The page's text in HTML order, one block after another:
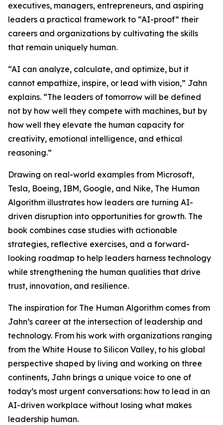
executives, managers, entrepreneurs, and aspiring
leaders a practical framework to “AI-proof” their
careers and organizations by cultivating the skills
that remain uniquely human.
“AI can analyze, calculate, and optimize, but it
cannot empathize, inspire, or lead with vision,” Jahn
explains. “The leaders of tomorrow will be defined
not by how well they compete with machines, but by
how well they elevate the human capacity for
creativity, emotional intelligence, and ethical
reasoning.”
Drawing on real-world examples from Microsoft,
Tesla, Boeing, IBM, Google, and Nike, The Human
Algorithm illustrates how leaders are turning AI-
driven disruption into opportunities for growth. The
book combines case studies with actionable
strategies, reflective exercises, and a forward-
looking roadmap to help leaders harness technology
while strengthening the human qualities that drive
trust, innovation, and resilience.
The inspiration for The Human Algorithm comes from
Jahn’s career at the intersection of leadership and
technology. From his work with organizations ranging
from the White House to Silicon Valley, to his global
perspective shaped by living and working on three
continents, Jahn brings a unique voice to one of
today’s most urgent conversations: how to lead in an
AI-driven workplace without losing what makes
leadership human.